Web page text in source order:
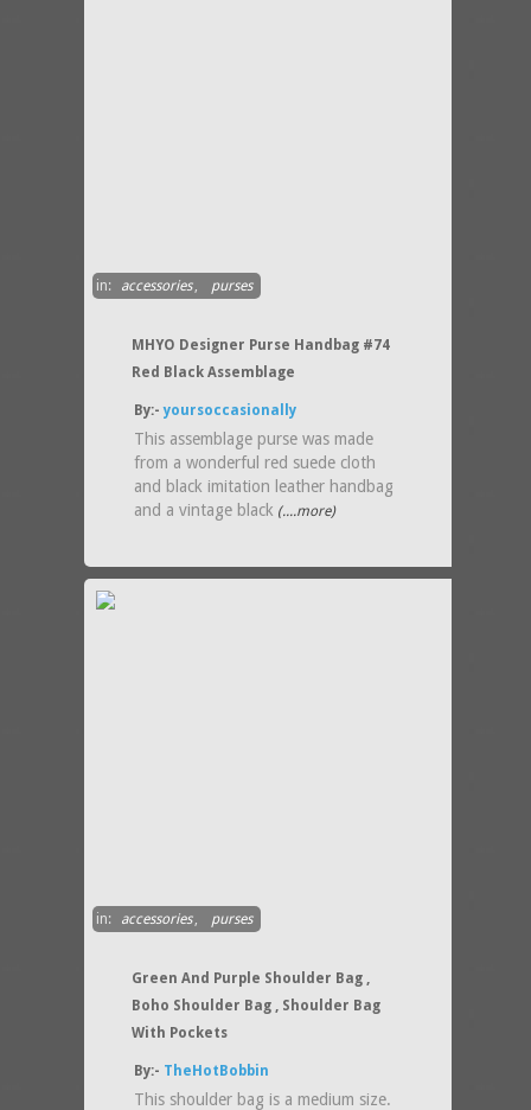
in: accessories, purses
MHYO Designer Purse Handbag #74
Red Black Assemblage
By:-yoursoccasionally
This assemblage purse was made
from a wonderful red suede cloth
and black imitation leather handbag
and a vintage black (....more)
in: accessories, purses
Green And Purple Shoulder Bag ,
Boho Shoulder Bag , Shoulder Bag
With Pockets
By:- TheHotBobbin
This shoulder bag is a medium size.